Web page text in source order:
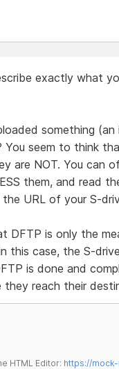
exactly what
something
You seem to think
are NOT. You can
them, and read
URL of your S-
DFTP is only the
this case, the S-
is done and
they reach their
HTML Editor: https://